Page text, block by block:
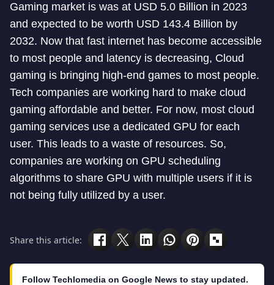
Gaming market is was at USD 5.0 Billion in 2023
and expected to be worth USD 143.4 Billion by
2032. Now that fast internet has become accessible
to most people and latency is decreasing, Cloud
gaming is bringing high-end games to most people.
Tech companies are working hard to make cloud
gaming affordable and better. For now, most cloud
gaming services use a dedicated GPU for each
user. This leads to a waste of resources. So,
companies are working on GPU scheduling
algorithms to share GPU with multiple users if it is
not being fully utilized by a user.
Share this article:
Follow Techlomedia on Google News to stay updated.